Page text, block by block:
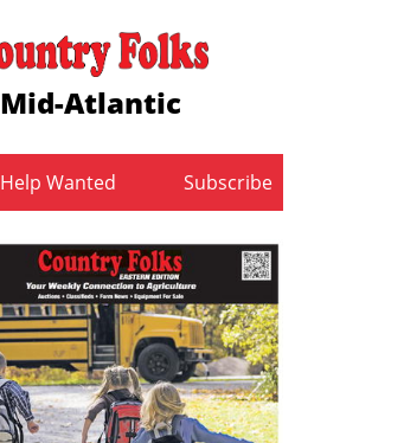
Mid-Atlantic
Help Wanted Subscribe